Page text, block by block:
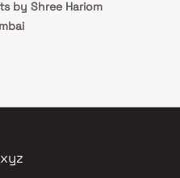
by Shree Hariom